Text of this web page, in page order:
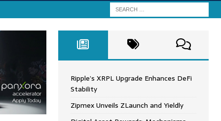
Ripple’s XRPL Upgrade Enhances DeFi
Stability
Zipmex Unveils ZLaunch and Yieldly